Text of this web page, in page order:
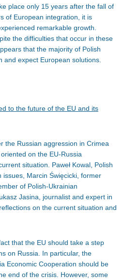
place only 15 years after the fall of
of European integration, it is
remarkable growth.
the difficulties that occur in these
that the majority of Polish
and expect European solutions.
to the future of the EU and its
the Russian aggression in Crimea
on the EU-Russia
situation. Paweł Kowal, Polish
issues, Marcin Święcicki, former
of Polish-Ukrainian
Jasina, journalist and expert in
on the current situation and
that the EU should take a step
on Russia. In particular, the
Economic Cooperation should be
end of the crisis. However, some